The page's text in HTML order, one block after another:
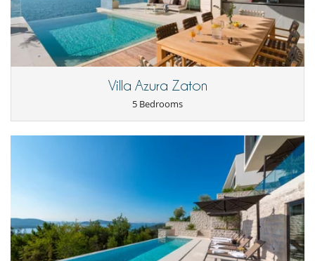
Villa Azura Zaton
5 Bedrooms